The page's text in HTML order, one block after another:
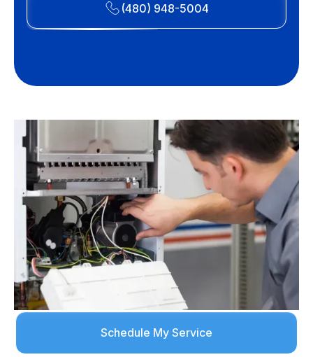
(480) 948-5004
Schedule My Service